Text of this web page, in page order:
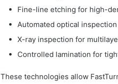
Fine-line etching for high-
Automated optical
X-ray inspection for
Controlled lamination for
These technologies allow